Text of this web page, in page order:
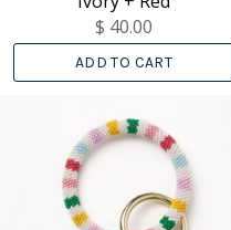
$ 40.00
ADD TO CART